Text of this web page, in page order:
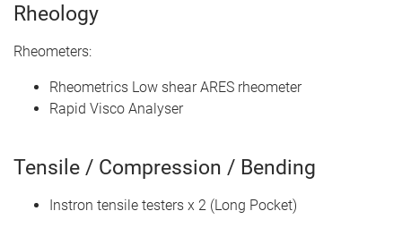
Rheology
Rheometers:
Rheometrics Low shear ARES rheometer
Rapid Visco Analyser
Tensile / Compression / Bending
Instron tensile testers x 2 (Long Pocket)